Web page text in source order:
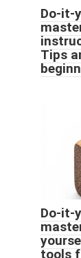
Do-it-
Tips
Do-it-
tools